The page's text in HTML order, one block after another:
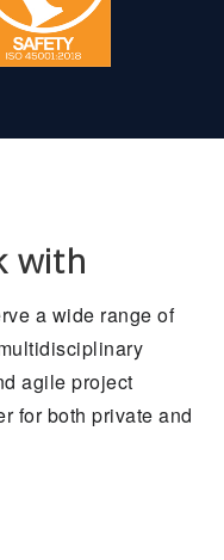
with
a wide range of
agile project
for both private and